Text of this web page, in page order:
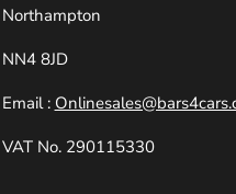
Northampton
NN4 8JD
Email :
VAT No. 290115330